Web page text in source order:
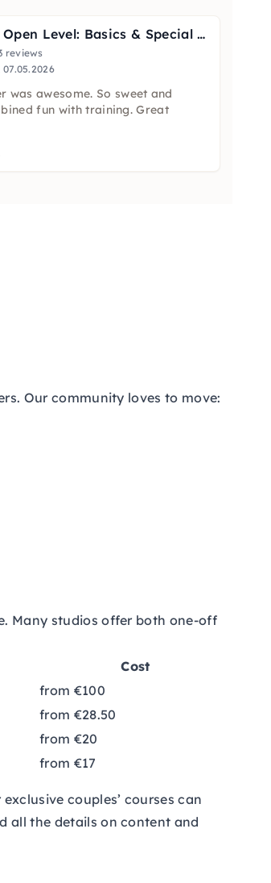
Twerk Open Level: Basics & Special Techniques in Berlin
reviews
07.05.2026
was awesome. So sweet and
fun with training. Great
Our community loves to move:
Many studios offer both one-off
Cost
from €100
from €28.50
from €20
from €17
couples’ courses can
all the details on content and